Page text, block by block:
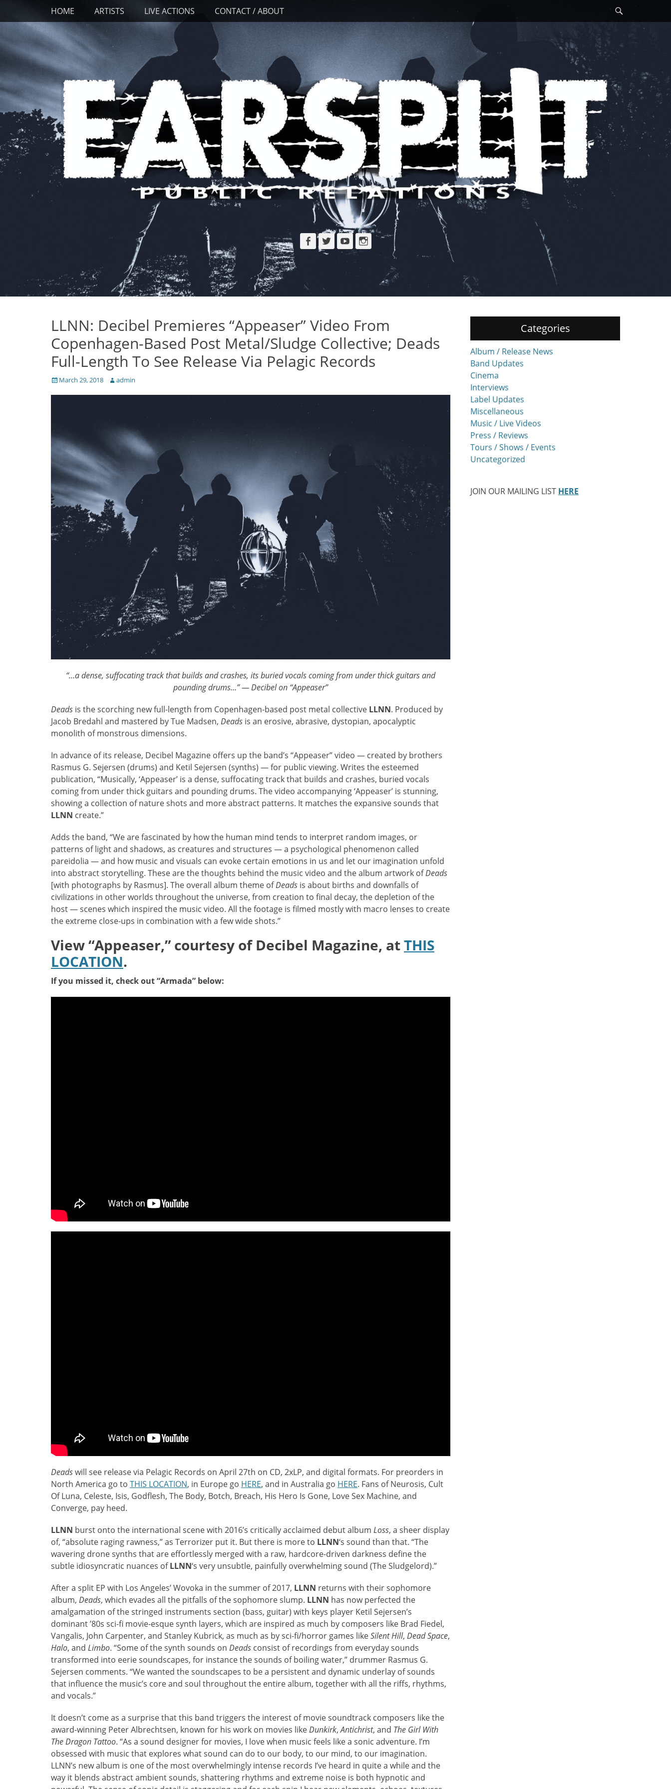
Skip
content
Primary Menu
HOME ARTISTS LIVE ACTIONS CONTACT / ABOUT
Facebook
TwitterYouTubeInstagram
LLNN: Decibel Premieres “Appeaser” Video From
Copenhagen-Based Post Metal/Sludge Collective; Deads
Full-Length To See Release Via Pelagic Records
Posted
March 29, 2018 Author
admin
“…a dense, suffocating track that builds and crashes, its buried vocals coming from under thick guitars and
pounding drums…” — Decibel on “Appeaser”
Deads is the scorching new full-length from Copenhagen-based post metal collective LLNN. Produced by
Jacob Bredahl and mastered by Tue Madsen, Deads is an erosive, abrasive, dystopian, apocalyptic
monolith of monstrous dimensions.
In advance of its release, Decibel Magazine offers up the band’s “Appeaser” video — created by brothers
Rasmus G. Sejersen (drums) and Ketil Sejersen (synths) — for public viewing. Writes the esteemed
publication, “Musically, ‘Appeaser’ is a dense, suffocating track that builds and crashes, buried vocals
coming from under thick guitars and pounding drums. The video accompanying ‘Appeaser’ is stunning,
showing a collection of nature shots and more abstract patterns. It matches the expansive sounds that
LLNN create.”
Adds the band, “We are fascinated by how the human mind tends to interpret random images, or
patterns of light and shadows, as creatures and structures — a psychological phenomenon called
pareidolia — and how music and visuals can evoke certain emotions in us and let our imagination unfold
into abstract storytelling. These are the thoughts behind the music video and the album artwork ofDeads
[with photographs by Rasmus]. The overall album theme ofDeads is about births and downfalls of
civilizations in other worlds throughout the universe, from creation to final decay, the depletion of the
host — scenes which inspired the music video. All the footage is filmed mostly with macro lenses to create
the extreme close-ups in combination with a few wide shots.”
View “Appeaser,” courtesy of Decibel Magazine, atTHIS
LOCATION.
If you missed it, check out “Armada” below:
Deadswill see release via Pelagic Records on April 27th on CD, 2xLP, and digital formats. For preorders in
North America go to THIS LOCATION, in Europe go HERE, and in Australia go HERE. Fans of Neurosis, Cult
Of Luna, Celeste, Isis, Godflesh, The Body, Botch, Breach, His Hero Is Gone, Love Sex Machine, and
Converge, pay heed.
LLNN burst onto the international scene with 2016’s critically acclaimed debut album Loss, a sheer display
of, “absolute raging rawness,” as Terrorizer put it. But there is more to LLNN‘s sound than that. “The
wavering drone synths that are effortlessly merged with a raw, hardcore-driven darkness define the
subtle idiosyncratic nuances ofLLNN‘s very unsubtle, painfully overwhelming sound (The Sludgelord).”
After a split EP with Los Angeles’ Wovoka in the summer of 2017, LLNN returns with their sophomore
album, Deads, which evades all the pitfalls of the sophomore slump. LLNN has now perfected the
amalgamation of the stringed instruments section (bass, guitar) with keys player Ketil Sejersen’s
dominant ’80s sci-fi movie-esque synth layers, which are inspired as much by composers like Brad Fiedel,
Vangalis, John Carpenter, and Stanley Kubrick, as much as by sci-fi/horror games likeSilent Hill, Dead Space,
Halo, and Limbo. “Some of the synth sounds on Deads consist of recordings from everyday sounds
transformed into eerie soundscapes, for instance the sounds of boiling water,” drummer Rasmus G.
Sejersen comments. “We wanted the soundscapes to be a persistent and dynamic underlay of sounds
that influence the music’s core and soul throughout the entire album, together with all the riffs, rhythms,
and vocals.”
It doesn’t come as a surprise that this band triggers the interest of movie soundtrack composers like the
award-winning Peter Albrechtsen, known for his work on movies likeDunkirk,Antichrist, and The Girl With
The Dragon Tattoo. “As a sound designer for movies, I love when music feels like a sonic adventure. I’m
obsessed with music that explores what sound can do to our body, to our mind, to our imagination.
LLNN’s new album is one of the most overwhelmingly intense records I’ve heard in quite a while and the
way it blends abstract ambient sounds, shattering rhythms and extreme noise is both hypnotic and
Categories
Album / Release News
Band Updates
Cinema
Interviews
Label Updates
Miscellaneous
Music / Live Videos
Press / Reviews
Tours / Shows / Events
Uncategorized
JOIN OUR MAILING LIST HERE